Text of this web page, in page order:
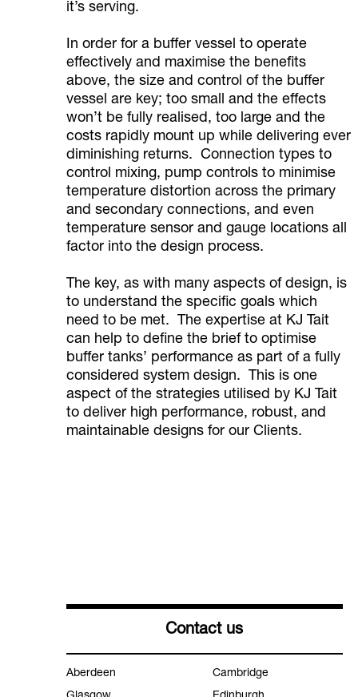
it’s serving.
In order for a buffer vessel to operate
effectively and maximise the benefits
above, the size and control of the buffer
vessel are key; too small and the effects
won’t be fully realised, too large and the
costs rapidly mount up while delivering ever
diminishing returns. Connection types to
control mixing, pump controls to minimise
temperature distortion across the primary
and secondary connections, and even
temperature sensor and gauge locations all
factor into the design process.
The key, as with many aspects of design, is
to understand the specific goals which
need to be met. The expertise at KJ Tait
can help to define the brief to optimise
buffer tanks’ performance as part of a fully
considered system design. This is one
aspect of the strategies utilised by KJ Tait
to deliver high performance, robust, and
maintainable designs for our Clients.
Contact us
Aberdeen
Cambridge